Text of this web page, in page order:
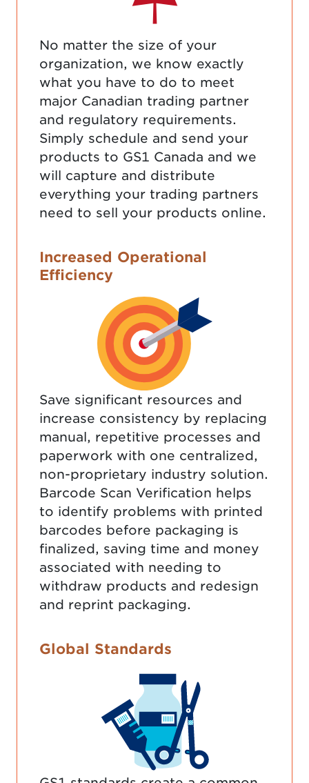
No matter the size of your
organization, we know exactly
what you have to do to meet
major Canadian trading partner
and regulatory requirements.
Simply schedule and send your
products to GS1 Canada and we
will capture and distribute
everything your trading partners
need to sell your products online.
Increased Operational
Efficiency
Save significant resources and
increase consistency by replacing
manual, repetitive processes and
paperwork with one centralized,
non-proprietary industry solution.
Barcode Scan Verification helps
to identify problems with printed
barcodes before packaging is
finalized, saving time and money
associated with needing to
withdraw products and redesign
and reprint packaging.
Global Standards